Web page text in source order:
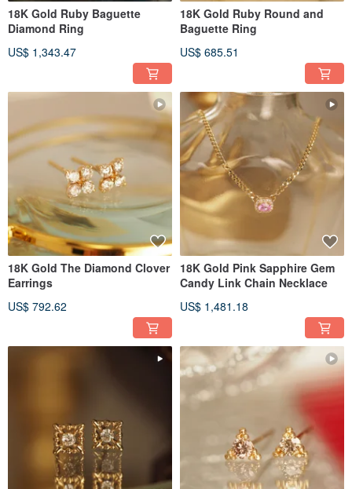
18K Gold Ruby Baguette
Diamond Ring
US$ 1,343.47
18K Gold Ruby Round and
Baguette Ring
US$ 685.51
18K Gold The Diamond Clover
Earrings
US$ 792.62
18K Gold Pink Sapphire Gem
Candy Link Chain Necklace
US$ 1,481.18